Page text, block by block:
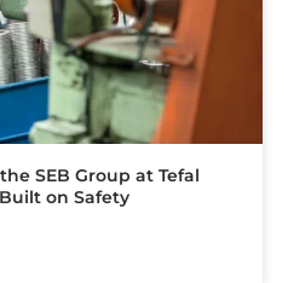
SEB Group at Tefal
on Safety